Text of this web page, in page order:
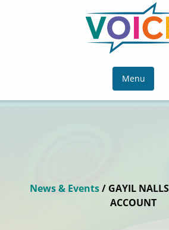
Menu
News & Events/ GAYIL
ACCOUNT